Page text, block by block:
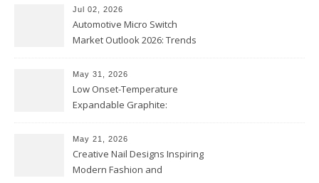
Jul 02, 2026
Automotive Micro Switch
Market Outlook 2026: Trends
May 31, 2026
Low Onset-Temperature
Expandable Graphite:
Coatings
May 21, 2026
Creative Nail Designs Inspiring
Modern Fashion and